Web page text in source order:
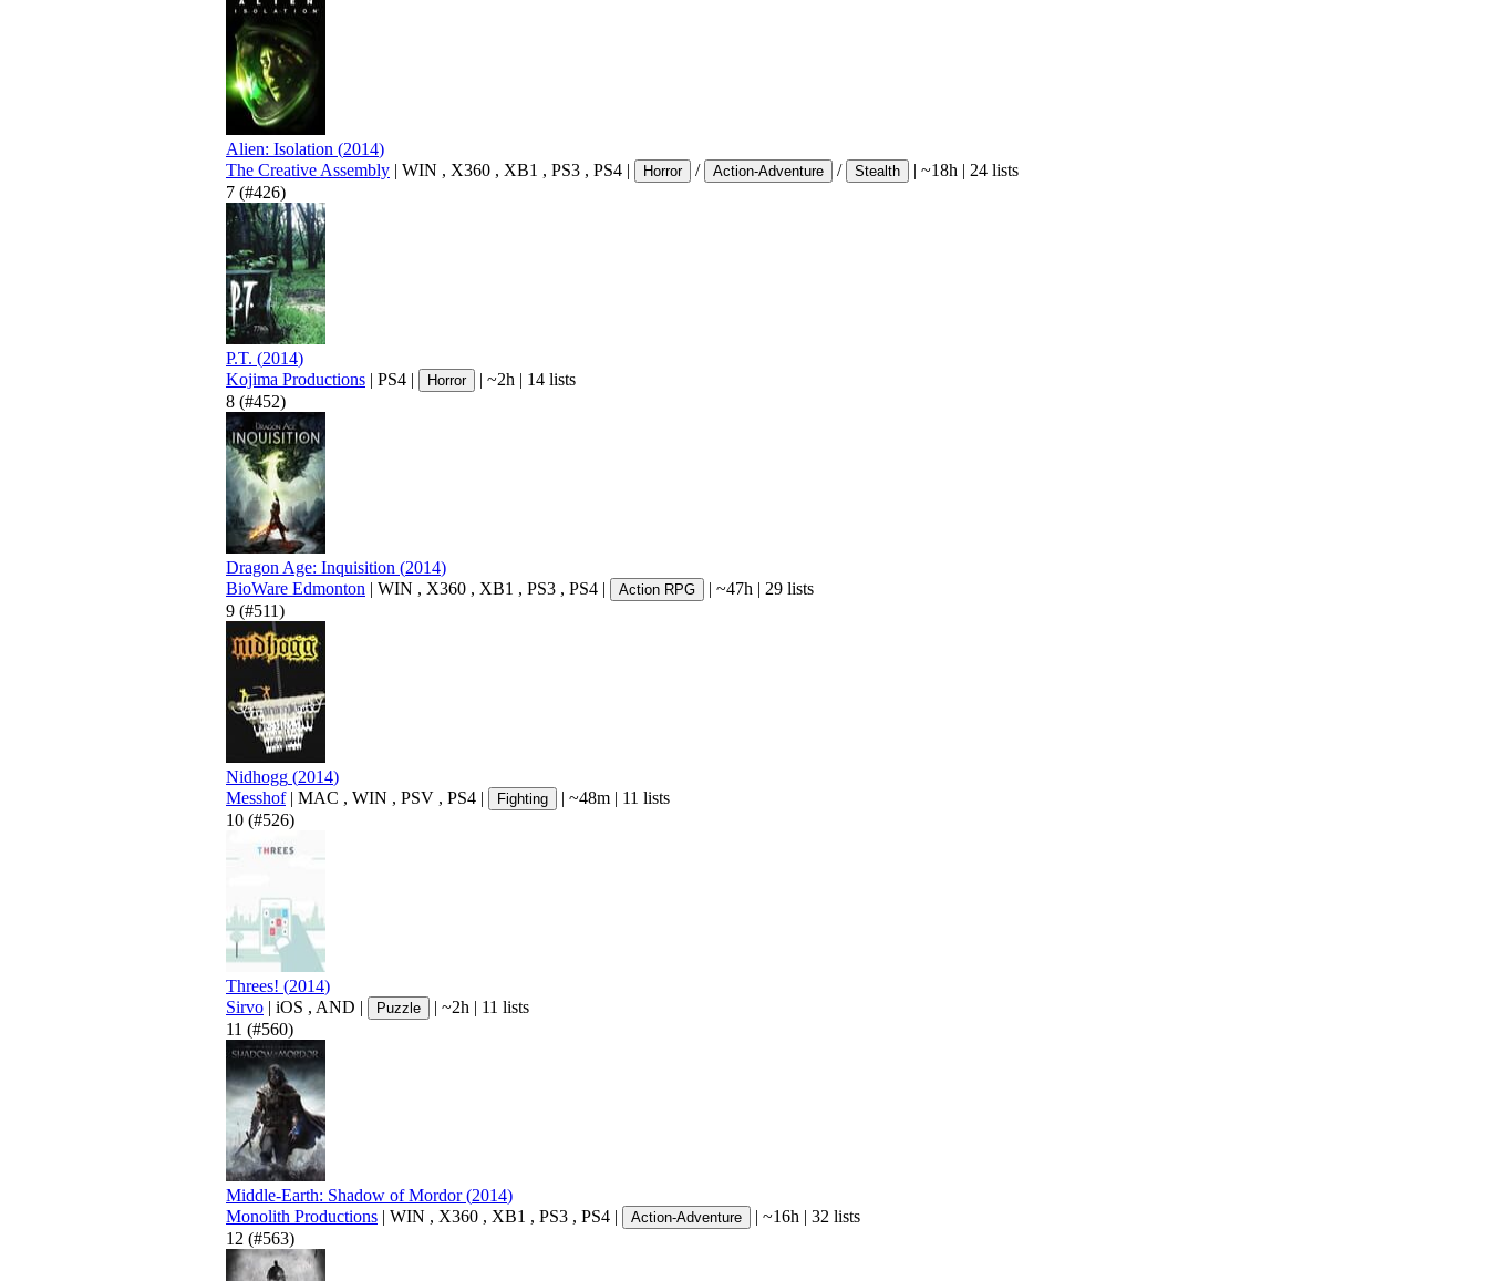
Alien: Isolation (2014)
The Creative Assembly | WIN , X360 , XB1 , PS3 , PS4 | Horror / Action-Adventure / Stealth | ~18h | 24 lists
7 (#426)
P.T. (2014)
Kojima Productions | PS4 | Horror | ~2h | 14 lists
8 (#452)
Dragon Age: Inquisition (2014)
BioWare Edmonton | WIN , X360 , XB1 , PS3 , PS4 | Action RPG | ~47h | 29 lists
9 (#511)
Nidhogg (2014)
Messhof | MAC , WIN , PSV , PS4 | Fighting | ~48m | 11 lists
10 (#526)
Threes! (2014)
Sirvo | iOS , AND | Puzzle | ~2h | 11 lists
11 (#560)
Middle-Earth: Shadow of Mordor (2014)
Monolith Productions | WIN , X360 , XB1 , PS3 , PS4 | Action-Adventure | ~16h | 32 lists
12 (#563)